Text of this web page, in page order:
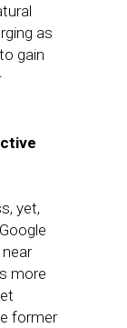
as
gain
yet,
more
former